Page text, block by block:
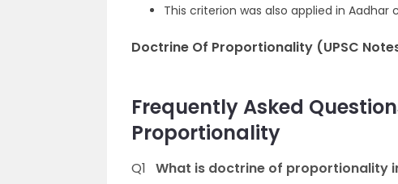
This criterion was also applied in Aadhar
Doctrine Of Proportionality (UPSC
Frequently Asked
Proportionality
Q1 What is doctrine of proportionality